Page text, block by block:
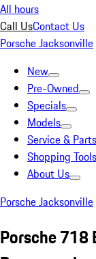
All hours
Call UsContact Us
Porsche Jacksonville
New
Pre-Owned
Specials
Models
Service & Parts
Shopping Tools
About Us
Porsche Jacksonville
Porsche 718